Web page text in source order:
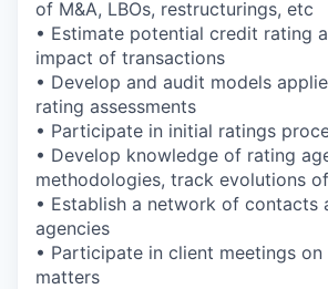
of M&A, LBOs, restructurings, etc
• Estimate potential credit rating
impact of transactions
• Develop and audit models
rating assessments
• Participate in initial ratings
• Develop knowledge of rating
methodologies, track evolutions
• Establish a network of contacts
agencies
• Participate in client meetings
matters